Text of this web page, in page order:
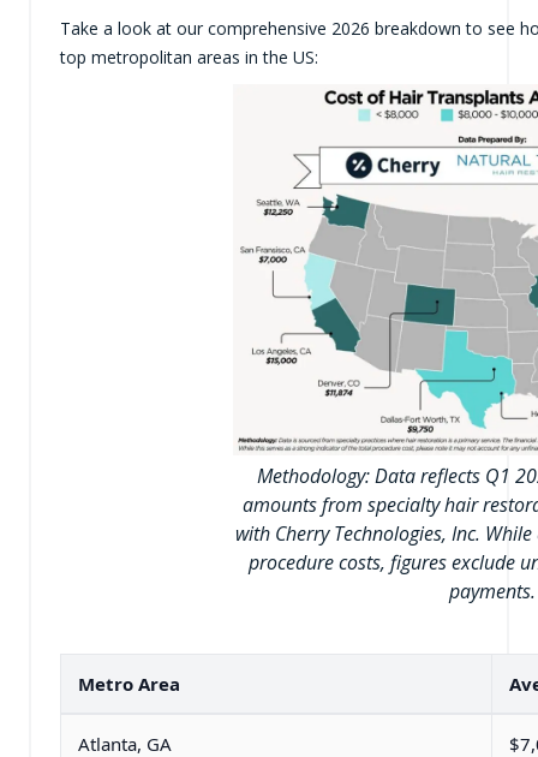
Take a look at our comprehensive 2026 breakdown to see
top metropolitan areas in the US:
Methodology: Data reflects Q1
amounts from specialty hair
with Cherry Technologies, Inc.
procedure costs, figures exclude
payments.
Metro Area
Atlanta, GA